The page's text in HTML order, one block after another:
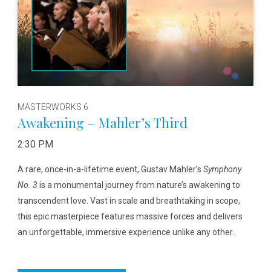
MASTERWORKS 6
Awakening – Mahler’s Third
2:30 PM
A rare, once-in-a-lifetime event, Gustav Mahler’s Symphony
No. 3 is a monumental journey from nature’s awakening to
transcendent love. Vast in scale and breathtaking in scope,
this epic masterpiece features massive forces and delivers
an unforgettable, immersive experience unlike any other.